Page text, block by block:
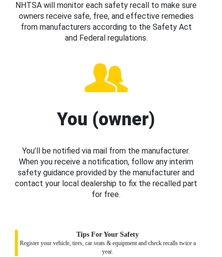
NHTSA will monitor each safety recall to make sure
owners receive safe, free, and effective remedies
from manufacturers according to the Safety Act
and Federal regulations.
You (owner)
You’ll be notified via mail from the manufacturer.
When you receive a notification, follow any interim
safety guidance provided by the manufacturer and
contact your local dealership to fix the recalled part
for free.
Tips For Your Safety
Register your vehicle, tires, car seats & equipment and check recalls twice a
year.